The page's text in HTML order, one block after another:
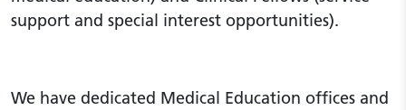
support and special interest opportunities).
We have dedicated Medical Education offices and